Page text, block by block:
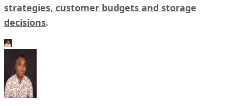
strategies, customer budgets and storage
decisions.